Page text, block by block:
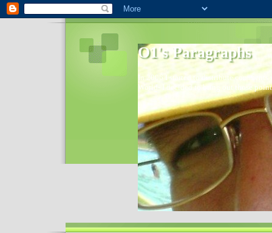
O1's Paragraphs
In 2006 I started to distribute
World- I decided to bring out those